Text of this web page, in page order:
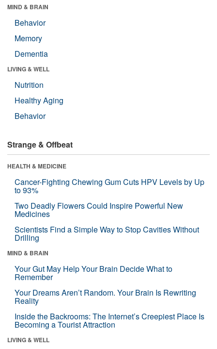
MIND & BRAIN
Behavior
Memory
Dementia
LIVING & WELL
Nutrition
Healthy Aging
Behavior
Strange & Offbeat
HEALTH & MEDICINE
Cancer-Fighting Chewing Gum Cuts HPV Levels by Up
to 93%
Two Deadly Flowers Could Inspire Powerful New
Medicines
Scientists Find a Simple Way to Stop Cavities Without
Drilling
MIND & BRAIN
Your Gut May Help Your Brain Decide What to
Remember
Your Dreams Aren’t Random. Your Brain Is Rewriting
Reality
Inside the Backrooms: The Internet’s Creepiest Place Is
Becoming a Tourist Attraction
LIVING & WELL